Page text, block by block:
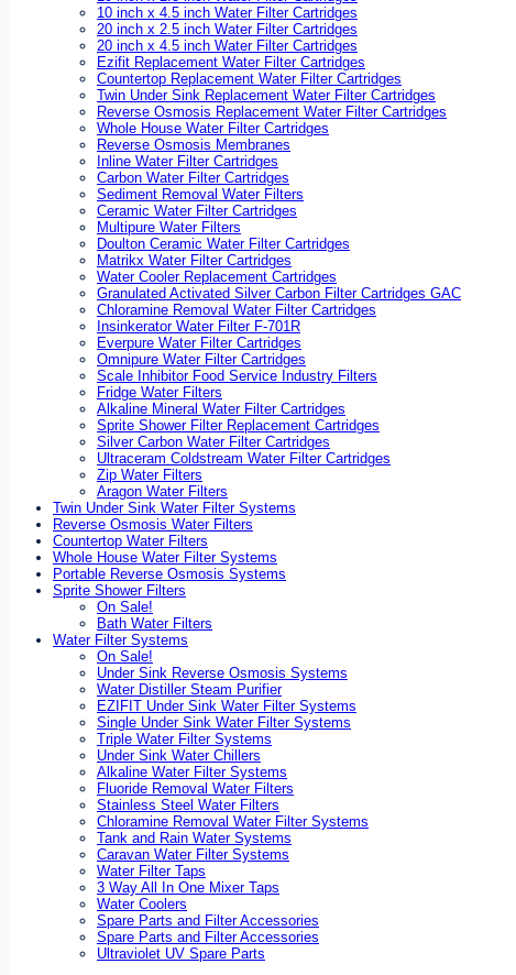
10 inch x 4.5 inch Water Filter Cartridges
20 inch x 2.5 inch Water Filter Cartridges
20 inch x 4.5 inch Water Filter Cartridges
Ezifit Replacement Water Filter Cartridges
Countertop Replacement Water Filter Cartridges
Twin Under Sink Replacement Water Filter Cartridges
Reverse Osmosis Replacement Water Filter Cartridges
Whole House Water Filter Cartridges
Reverse Osmosis Membranes
Inline Water Filter Cartridges
Carbon Water Filter Cartridges
Sediment Removal Water Filters
Ceramic Water Filter Cartridges
Multipure Water Filters
Doulton Ceramic Water Filter Cartridges
Matrikx Water Filter Cartridges
Water Cooler Replacement Cartridges
Granulated Activated Silver Carbon Filter Cartridges GAC
Chloramine Removal Water Filter Cartridges
Insinkerator Water Filter F-701R
Everpure Water Filter Cartridges
Omnipure Water Filter Cartridges
Scale Inhibitor Food Service Industry Filters
Fridge Water Filters
Alkaline Mineral Water Filter Cartridges
Sprite Shower Filter Replacement Cartridges
Silver Carbon Water Filter Cartridges
Ultraceram Coldstream Water Filter Cartridges
Zip Water Filters
Aragon Water Filters
Twin Under Sink Water Filter Systems
Reverse Osmosis Water Filters
Countertop Water Filters
Whole House Water Filter Systems
Portable Reverse Osmosis Systems
Sprite Shower Filters
On Sale!
Bath Water Filters
Water Filter Systems
On Sale!
Under Sink Reverse Osmosis Systems
Water Distiller Steam Purifier
EZIFIT Under Sink Water Filter Systems
Single Under Sink Water Filter Systems
Triple Water Filter Systems
Under Sink Water Chillers
Alkaline Water Filter Systems
Fluoride Removal Water Filters
Stainless Steel Water Filters
Chloramine Removal Water Filter Systems
Tank and Rain Water Systems
Caravan Water Filter Systems
Water Filter Taps
3 Way All In One Mixer Taps
Water Coolers
Spare Parts and Filter Accessories
Spare Parts and Filter Accessories
Ultraviolet UV Spare Parts